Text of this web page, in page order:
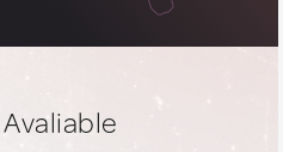
Avaliable